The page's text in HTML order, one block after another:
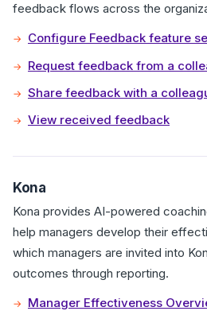
feedback flows across the
Configure Feedback feature
Request feedback from a
Share feedback with a
View received feedback
Kona
Kona provides AI-powered
help managers develop their
which managers are invited into
outcomes through reporting.
Manager Effectiveness